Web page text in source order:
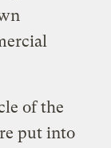
of the
put into